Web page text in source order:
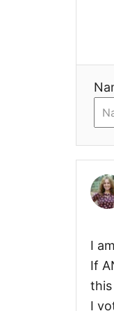
n
I
If
this
I